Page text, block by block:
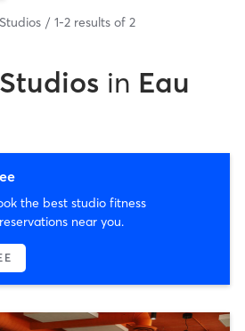
Studios 1-2 results of 2
in Eau
the best studio fitness
near you.